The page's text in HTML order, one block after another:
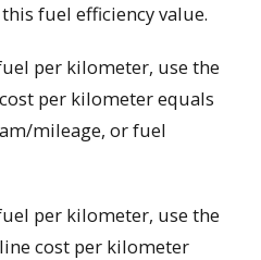
fuel efficiency value.
per kilometer, use the
per kilometer equals
mileage, or fuel
per kilometer, use the
cost per kilometer